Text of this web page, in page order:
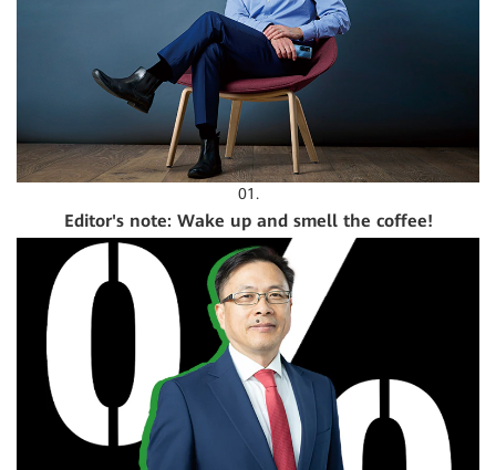
01.
Editor's note: Wake up and smell the coffee!